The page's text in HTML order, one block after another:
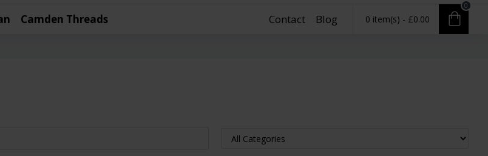
Camden Threads Contact Blog 0 item(s) - £0.00
0